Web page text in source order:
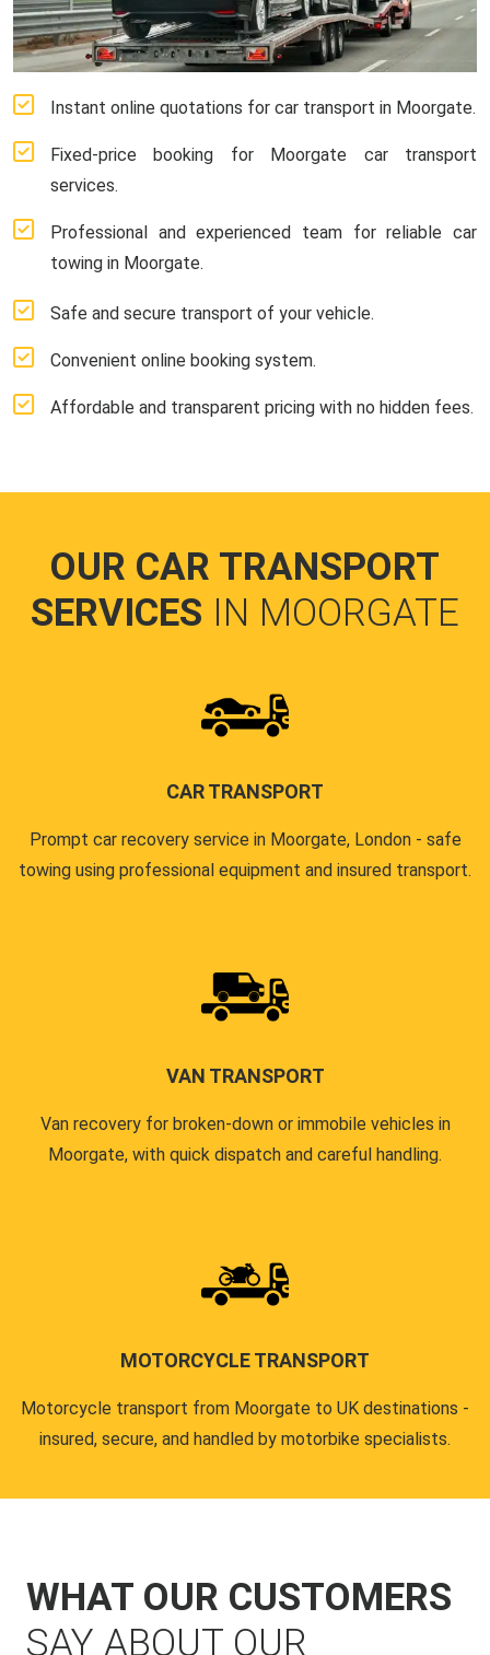
Instant online quotations for car transport in Moorgate.
Fixed-price booking for Moorgate car transport
services.
Professional and experienced team for reliable car
towing in Moorgate.
Safe and secure transport of your vehicle.
Convenient online booking system.
Affordable and transparent pricing with no hidden fees.
OUR CAR TRANSPORT
SERVICES IN MOORGATE
CAR TRANSPORT
Prompt car recovery service in Moorgate, London - safe
towing using professional equipment and insured transport.
VAN TRANSPORT
Van recovery for broken-down or immobile vehicles in
Moorgate, with quick dispatch and careful handling.
MOTORCYCLE TRANSPORT
Motorcycle transport from Moorgate to UK destinations -
insured, secure, and handled by motorbike specialists.
WHAT OUR CUSTOMERS
SAY ABOUT OUR